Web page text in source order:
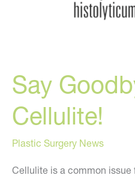
Say
Cellulite!
Plastic Surgery News
Cellulite is a common issue